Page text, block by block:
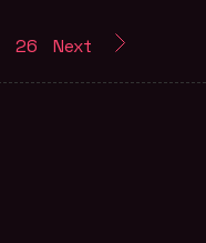
26 Next